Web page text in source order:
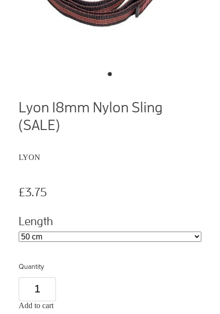
Lyon 18mm Nylon Sling
(SALE)
LYON
£3.75
Length
Quantity
Add to cart